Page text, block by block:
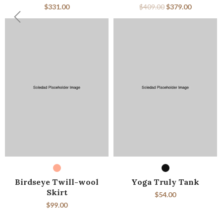
$331.00 $409.00$379.00
SELECT OPTIONS
Birdseye Twill-wool
Skirt
$99.00
SELECT OPTIONS
Yoga Truly Tank
$54.00